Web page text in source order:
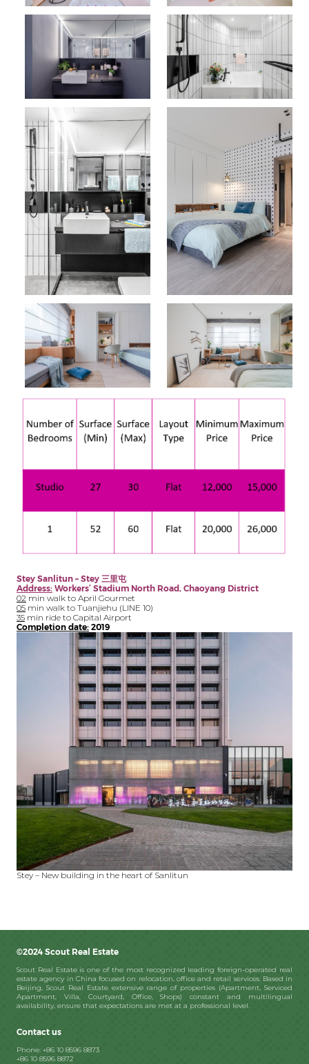
Stey Sanlitun – Stey 三里屯
Address: Workers’ Stadium North Road, Chaoyang District
02 min walk to April Gourmet
05 min walk to Tuanjiehu (LINE 10)
35 min ride to Capital Airport
Completion date: 2019
Stey – New building in the heart of Sanlitun
©2024 Scout Real Estate
Scout Real Estate is one of the most recognized leading foreign-operated real
estate agency in China focused on relocation, office and retail services. Based in
Beijing, Scout Real Estate extensive range of properties (Apartment, Serviced
Apartment, Villa, Courtyard, Office, Shops) constant and multilingual
availability, ensure that expectations are met at a professional level.
Contact us
Phone: +86 10 8596 8873
+86 10 8596 8872